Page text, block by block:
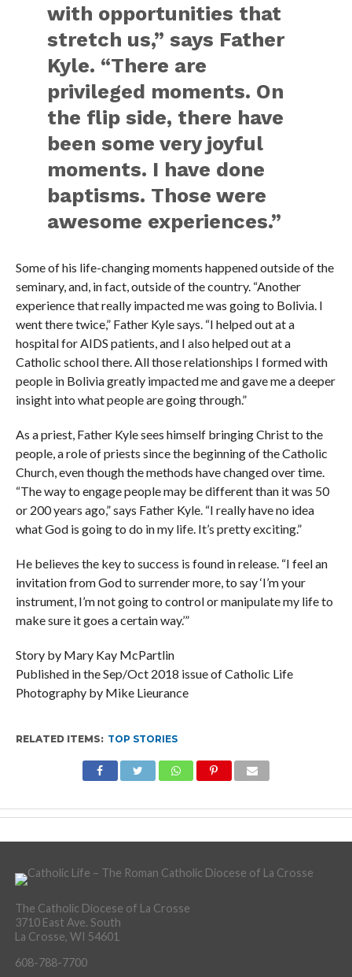
with opportunities that
stretch us,” says Father
Kyle. “There are
privileged moments. On
the flip side, there have
been some very joyful
moments. I have done
baptisms. Those were
awesome experiences.”
Some of his life-changing moments happened outside of the
seminary, and, in fact, outside of the country. “Another
experience that really impacted me was going to Bolivia. I
went there twice,” Father Kyle says. “I helped out at a
hospital for AIDS patients, and I also helped out at a
Catholic school there. All those relationships I formed with
people in Bolivia greatly impacted me and gave me a deeper
insight into what people are going through.”
As a priest, Father Kyle sees himself bringing Christ to the
people, a role of priests since the beginning of the Catholic
Church, even though the methods have changed over time.
“The way to engage people may be different than it was 50
or 200 years ago,” says Father Kyle. “I really have no idea
what God is going to do in my life. It’s pretty exciting.”
He believes the key to success is found in release. “I feel an
invitation from God to surrender more, to say ‘I’m your
instrument, I’m not going to control or manipulate my life to
make sure it goes a certain way.’”
Story by Mary Kay McPartlin
Published in the Sep/Oct 2018 issue of Catholic Life
Photography by Mike Lieurance
RELATED ITEMS: TOP STORIES
The Catholic Diocese of La Crosse
3710 East Ave. South
La Crosse, WI 54601
608-788-7700